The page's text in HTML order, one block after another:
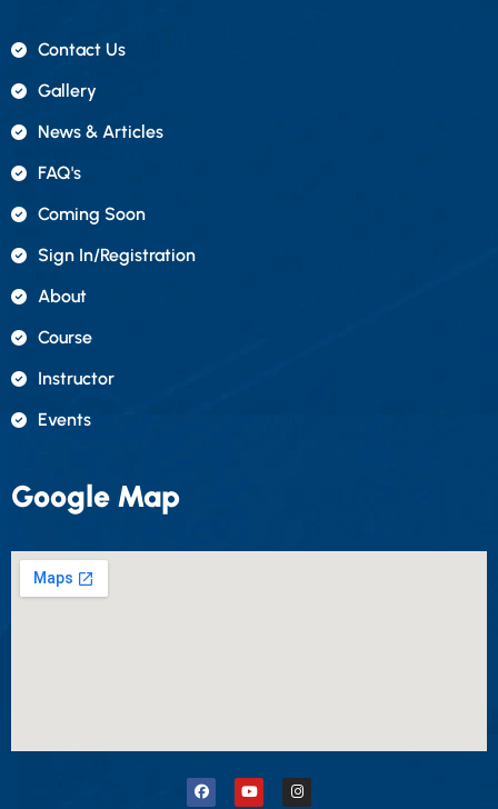
Contact Us
Gallery
News & Articles
FAQ's
Coming Soon
Sign In/registration
About
Course
Instructor
Events
Google Map